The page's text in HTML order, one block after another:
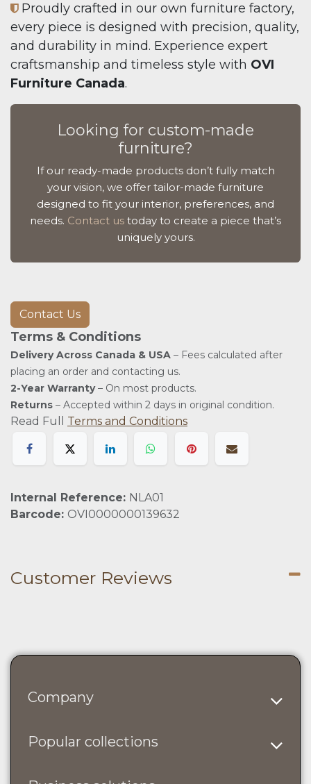
Proudly crafted in our own furniture factory,
every piece is designed with precision, quality,
and durability in mind. Experience expert
craftsmanship and timeless style with OVI
Furniture Canada.
Looking for custom-made
furniture?
If our ready-made products don’t fully match
your vision, we offer tailor-made furniture
designed to fit your interior, preferences, and
needs. Contact us today to create a piece that’s
uniquely yours.
Contact Us
Terms & Conditions
Delivery Across Canada & USA – Fees calculated after
placing an order and contacting us.
2-Year Warranty– On most products.
Returns – Accepted within 2 days in original condition.
Read Full Terms and Conditions
Internal Reference: NLA01
Barcode: OVI0000000139632
Customer Reviews
Company
Popular collections